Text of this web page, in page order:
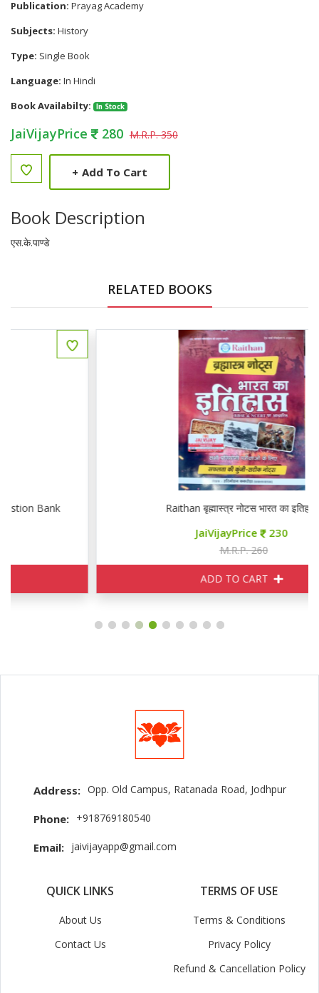
Publication: Prayag Academy
Subjects: History
Type: Single Book
Language: In Hindi
Book Availabilty:
In Stock
JaiVijayPrice 280 M.R.P. 350
+ Add To Cart
Book Description
एस.के.पाण्डे
RELATED BOOKS
Raithan बृह्मास्त्र नोटस भारत का इतिहास
230
Address: Opp. Old Campus, Ratanada Road, Jodhpur
Phone: +918769180540
Email: jaivijayapp@gmail.com
QUICK LINKS
About Us
Contact Us
TERMS OF USE
Terms & Conditions
Privacy Policy
Refund & Cancellation Policy